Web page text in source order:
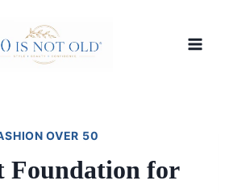
OVER 50
Foundation for